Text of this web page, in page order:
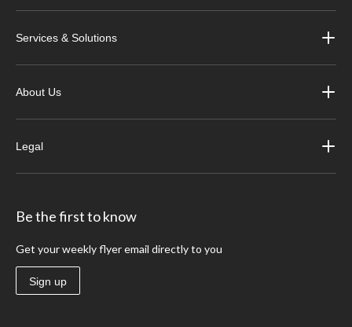
Services & Solutions
About Us
Legal
Be the first to know
Get your weekly flyer email directly to you
Sign up